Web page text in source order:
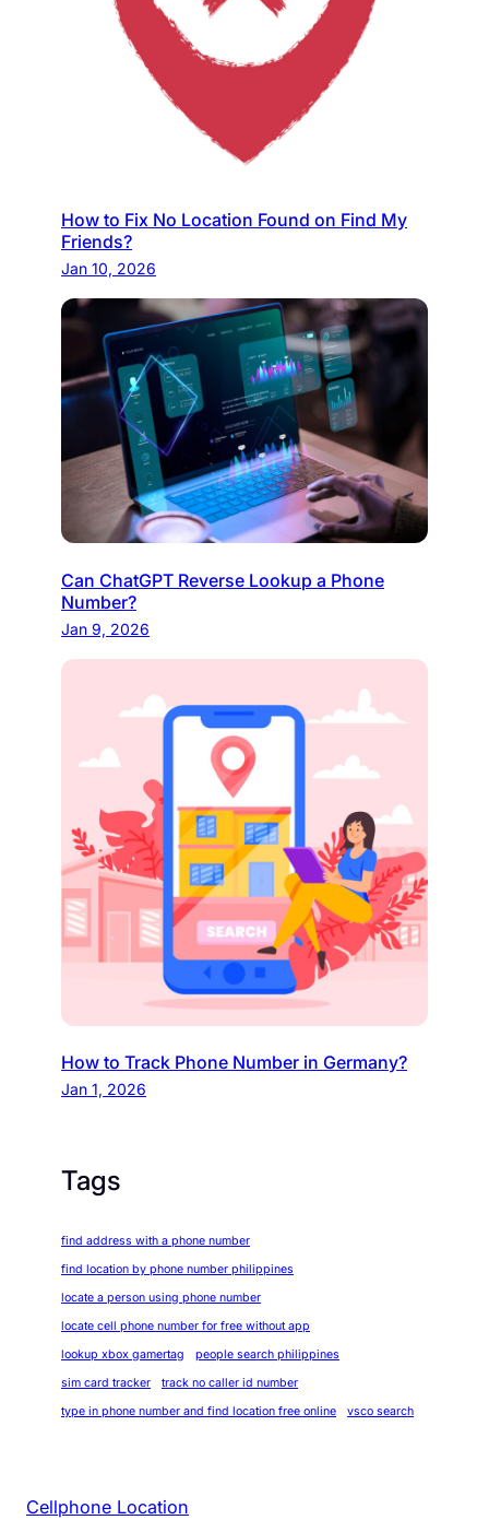
How to Fix No Location Found on Find My
Friends?
Jan 10, 2026
Can ChatGPT Reverse Lookup a Phone
Number?
Jan 9, 2026
How to Track Phone Number in Germany?
Jan 1, 2026
Tags
find address with a phone number
find location by phone number philippines
locate a person using phone number
locate cell phone number for free without app
lookup xbox gamertag
people search philippines
sim card tracker
track no caller id number
type in phone number and find location free online
vsco search
Cellphone Location